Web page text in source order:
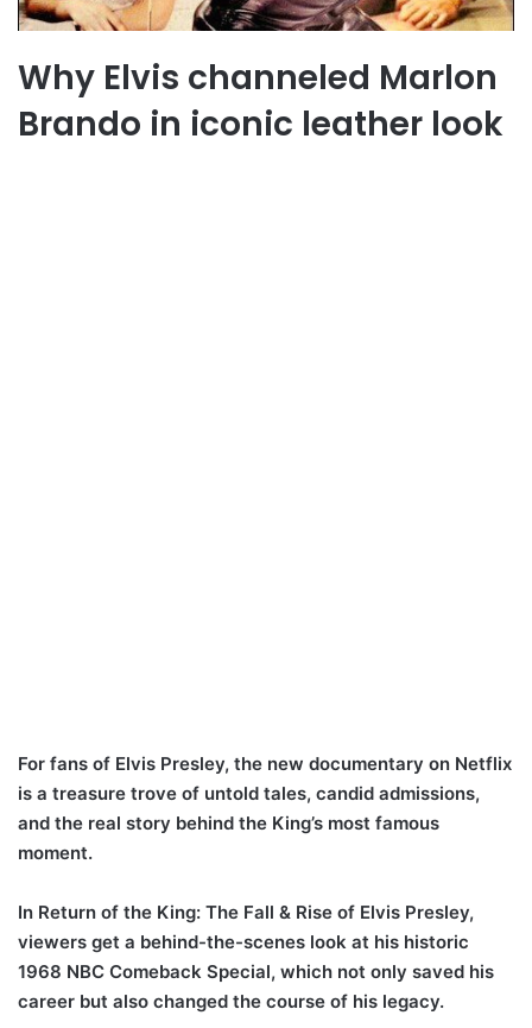
Why Elvis channeled Marlon
Brando in iconic leather look
For fans of Elvis Presley, the new documentary on Netflix
is a treasure trove of untold tales, candid admissions,
and the real story behind the King’s most famous
moment.
In Return of the King: The Fall & Rise of Elvis Presley,
viewers get a behind-the-scenes look at his historic
1968 NBC Comeback Special, which not only saved his
career but also changed the course of his legacy.